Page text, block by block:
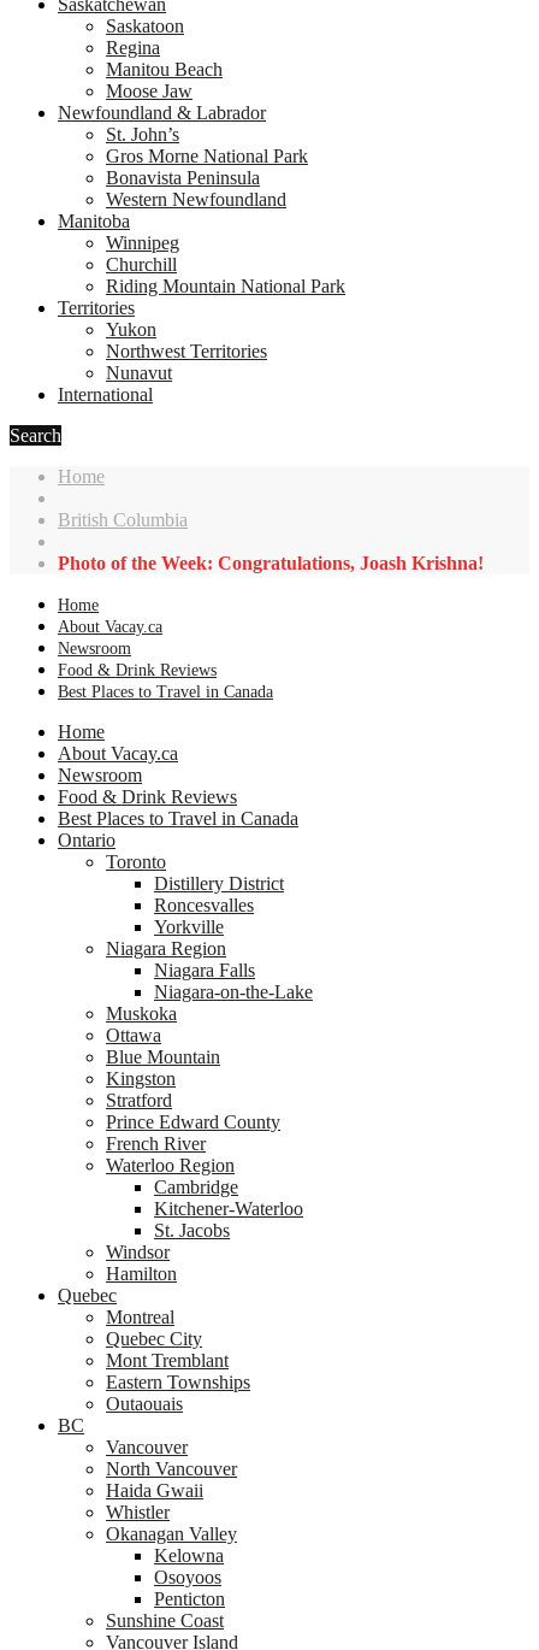
Saskatchewan
Saskatoon
Regina
Manitou Beach
Moose Jaw
Newfoundland & Labrador
St. John’s
Gros Morne National Park
Bonavista Peninsula
Western Newfoundland
Manitoba
Winnipeg
Churchill
Riding Mountain National Park
Territories
Yukon
Northwest Territories
Nunavut
International
Search
Home
British Columbia
Photo of the Week: Congratulations, Joash Krishna!
Home
About Vacay.ca
Newsroom
Food & Drink Reviews
Best Places to Travel in Canada
Home
About Vacay.ca
Newsroom
Food & Drink Reviews
Best Places to Travel in Canada
Ontario
Toronto
Distillery District
Roncesvalles
Yorkville
Niagara Region
Niagara Falls
Niagara-on-the-Lake
Muskoka
Ottawa
Blue Mountain
Kingston
Stratford
Prince Edward County
French River
Waterloo Region
Cambridge
Kitchener-Waterloo
St. Jacobs
Windsor
Hamilton
Quebec
Montreal
Quebec City
Mont Tremblant
Eastern Townships
Outaouais
BC
Vancouver
North Vancouver
Haida Gwaii
Whistler
Okanagan Valley
Kelowna
Osoyoos
Penticton
Sunshine Coast
Vancouver Island